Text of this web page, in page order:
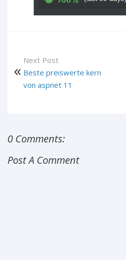
Next Post
Beste preiswerte kern
von aspnet 11
0 Comments:
Post A Comment